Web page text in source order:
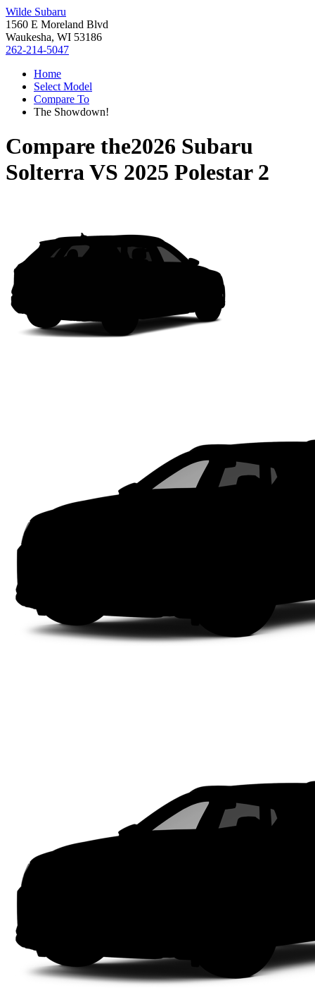
Wilde Subaru
1560 E Moreland Blvd
Waukesha, WI 53186
262-214-5047
Home
Select Model
Compare To
The Showdown!
Compare the2026 Subaru
SolterraVS 2025 Polestar 2